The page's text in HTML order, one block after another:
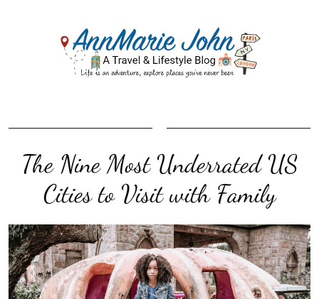
The Nine Most Underrated US
Cities to Visit with Family